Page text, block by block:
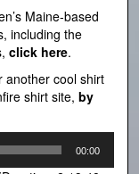
Maine-based
including the
click here.
another cool shirt
shirt site, by
00:00